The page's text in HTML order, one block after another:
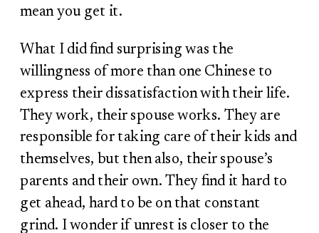
mean you get it.
What I did find surprising was the
willingness of more than one Chinese to
express their dissatisfaction with their life.
They work, their spouse works. They are
responsible for taking care of their kids and
themselves, but then also, their spouse’s
parents and their own. They find it hard to
get ahead, hard to be on that constant
grind. I wonder if unrest is closer to the